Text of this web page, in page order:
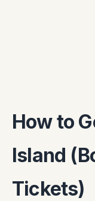
How to
Island
Tickets)